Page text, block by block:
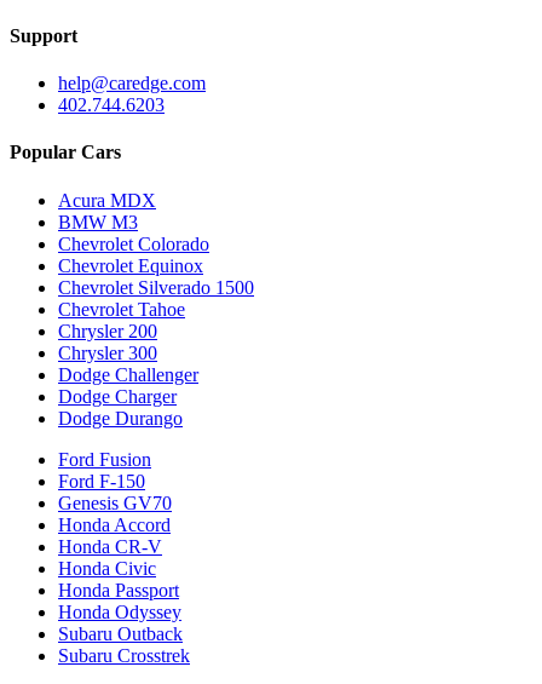
Support
help@caredge.com
402.744.6203
Popular Cars
Acura MDX
BMW M3
Chevrolet Colorado
Chevrolet Equinox
Chevrolet Silverado 1500
Chevrolet Tahoe
Chrysler 200
Chrysler 300
Dodge Challenger
Dodge Charger
Dodge Durango
Ford Fusion
Ford F-150
Genesis GV70
Honda Accord
Honda CR-V
Honda Civic
Honda Passport
Honda Odyssey
Subaru Outback
Subaru Crosstrek